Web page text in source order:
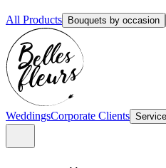
All Products Bouquets by occasion
WeddingsCorporate Clients